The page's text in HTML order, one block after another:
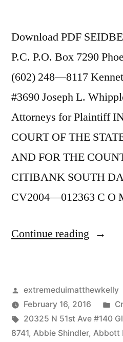
Download PDF
P.C. P.O. Box 7290
(602) 248—8117
#3690 Joseph L.
Attorneys for Plaintiff
COURT OF THE
AND FOR THE
CITIBANK SOUTH
CV2004—012363 C O
Continue reading “As
date
of
this
Posted
by
extremeduimatthewkelly
February 16, 2016
in
Tags:
20325 N 51st Ave #140
8741, Abbie Shindler, Abbott